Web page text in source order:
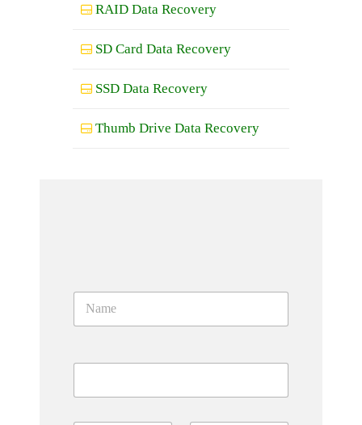
RAID Data Recovery
SD Card Data Recovery
SSD Data Recovery
Thumb Drive Data Recovery